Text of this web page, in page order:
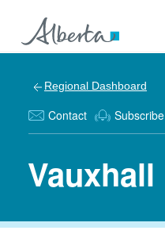
Regional Dashboard
Contact Subscribe
Vauxhall